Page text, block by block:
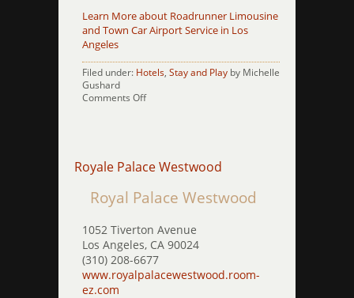
Learn More about Roadrunner Limousine
and Town Car Airport Service in Los
Angeles
Filed under: Hotels, Stay and Play by Michelle
Gushard
Comments Offon
Royale Palace Westwood
Royal Palace Westwood
1052 Tiverton Avenue
Los Angeles, CA 90024
(310) 208-6677
www.royalpalacewestwood.room-
ez.com